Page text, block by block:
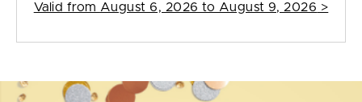
Valid from August 6, 2026 to August 9, 2026 >